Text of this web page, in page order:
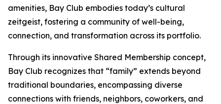
amenities, Bay Club embodies today’s cultural
zeitgeist, fostering a community of well-being,
connection, and transformation across its portfolio.
Through its innovative Shared Membership concept,
Bay Club recognizes that “family” extends beyond
traditional boundaries, encompassing diverse
connections with friends, neighbors, coworkers, and